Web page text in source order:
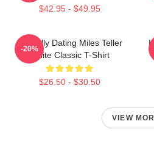
$42.95 - $49.95
Mentally Dating Miles Teller
White Classic T-Shirt
$26.50 - $30.50
-20%
I
VIEW